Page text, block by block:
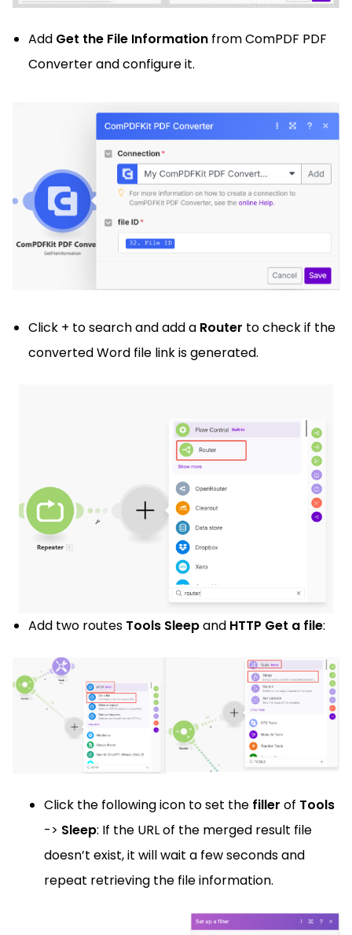
Add Get the File Information from ComPDF PDF
Converter and configure it.
Click + to search and add a Router to check if the
converted Word file link is generated.
Add two routes Tools Sleepand HTTP Get a file:
Click the following icon to set the filler of Tools
-> Sleep: If the URL of the merged result file
doesn’t exist, it will wait a few seconds and
repeat retrieving the file information.